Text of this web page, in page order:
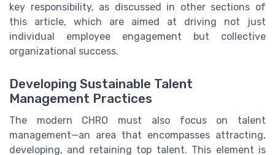
key responsibility, as discussed in other sections of
this article, which are aimed at driving not just
individual employee engagement but collective
organizational success.
Developing Sustainable Talent
Management Practices
The modern CHRO must also focus on talent
management—an area that encompasses attracting,
developing, and retaining top talent. This element is